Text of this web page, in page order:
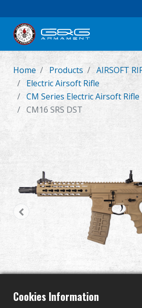
New Product
Airsoft Rifle
BB Series
Training System
About Us
Home Products
AIRSOFT
Electric Airsoft Rifle
CM Series Electric Airsoft Rifle
CM16 SRS DST
Cookies Information